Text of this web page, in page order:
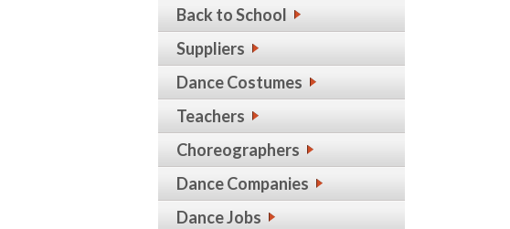
Back to School
Suppliers
Dance Costumes
Teachers
Choreographers
Dance Companies
Dance Jobs